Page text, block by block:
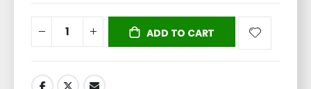
ADD TO CART